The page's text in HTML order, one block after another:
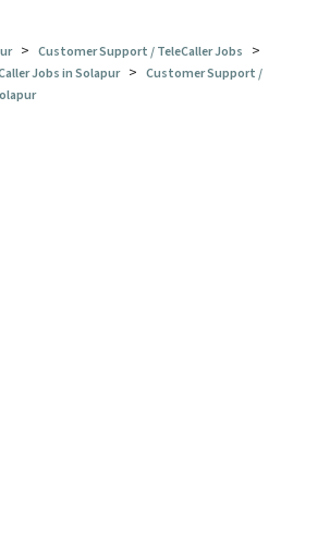
> Customer Support / TeleCaller Jobs >
Jobs in Solapur > Customer Support /